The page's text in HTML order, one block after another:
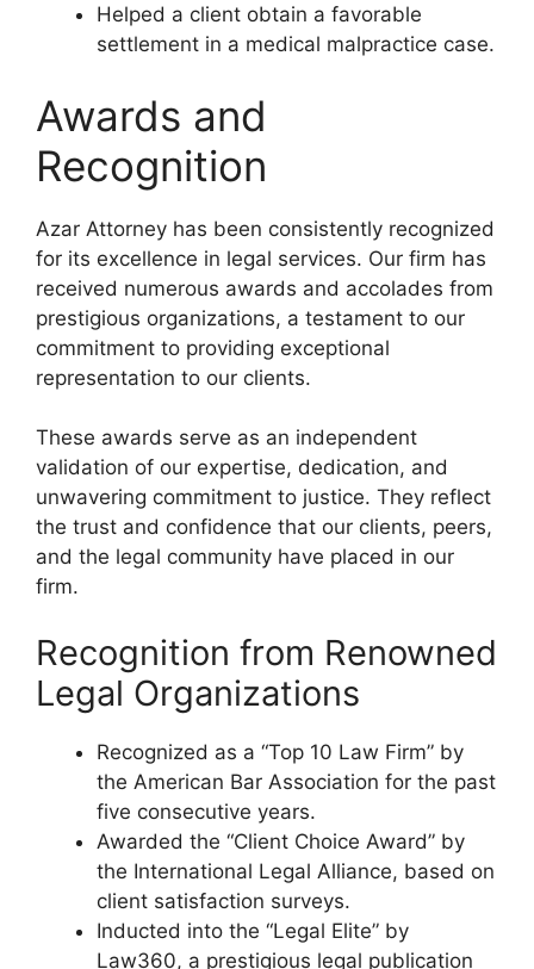
Helped a client obtain a favorable
settlement in a medical malpractice case.
Awards and
Recognition
Azar Attorney has been consistently recognized
for its excellence in legal services. Our firm has
received numerous awards and accolades from
prestigious organizations, a testament to our
commitment to providing exceptional
representation to our clients.
These awards serve as an independent
validation of our expertise, dedication, and
unwavering commitment to justice. They reflect
the trust and confidence that our clients, peers,
and the legal community have placed in our
firm.
Recognition from Renowned
Legal Organizations
Recognized as a “Top 10 Law Firm” by
the American Bar Association for the past
five consecutive years.
Awarded the “Client Choice Award” by
the International Legal Alliance, based on
client satisfaction surveys.
Inducted into the “Legal Elite” by
Law360, a prestigious legal publication